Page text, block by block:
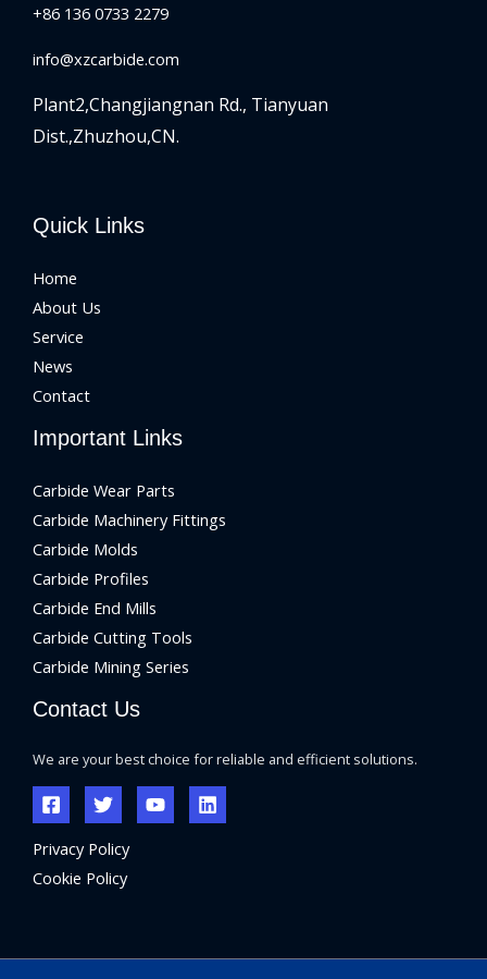
+86 136 0733 2279
info@xzcarbide.com
Plant2,Changjiangnan Rd., Tianyuan
Dist.,Zhuzhou,CN.
Quick Links
Home
About Us
Service
News
Contact
Important Links
Carbide Wear Parts
Carbide Machinery Fittings
Carbide Molds
Carbide Profiles
Carbide End Mills
Carbide Cutting Tools
Carbide Mining Series
Contact Us
We are your best choice for reliable and efficient solutions.
Privacy Policy
Cookie Policy